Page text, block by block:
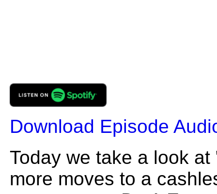
Download Episode
Today we take a look
more moves to a